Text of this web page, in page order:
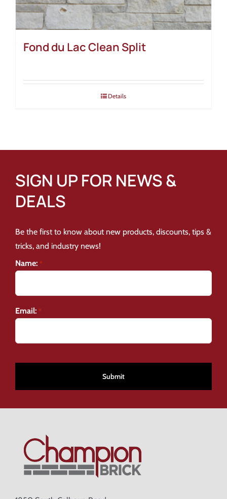
Fond du Lac Clean Split
Details
SIGN UP FOR NEWS &
DEALS
Be the first to know about new products, discounts, tips &
tricks, and industry news!
Name: *
Email: *